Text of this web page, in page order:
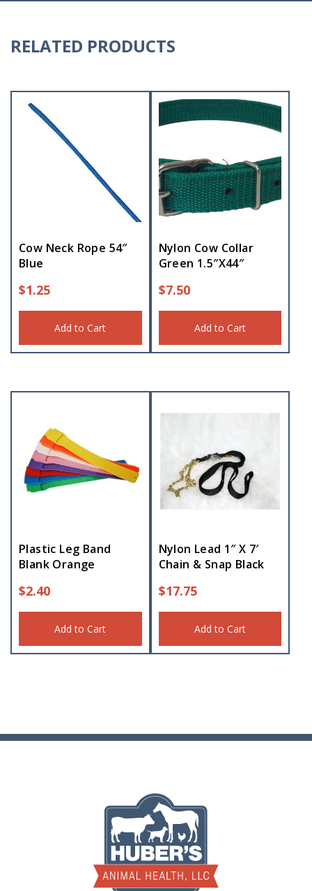
RELATED PRODUCTS
Cow Neck Rope 54″
Blue
$1.25
Add to Cart
Nylon Cow Collar
Green 1.5″X44″
$7.50
Add to Cart
Plastic Leg Band
Blank Orange
$2.40
Add to Cart
Nylon Lead 1″ X 7′
Chain & Snap Black
$17.75
Add to Cart